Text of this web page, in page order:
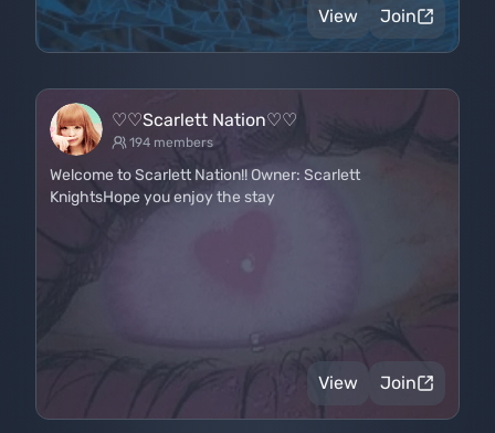
View Join
♡♡Scarlett Nation♡♡
194 members
Welcome to Scarlett Nation!! Owner: Scarlett
KnightsHope you enjoy the stay
View Join